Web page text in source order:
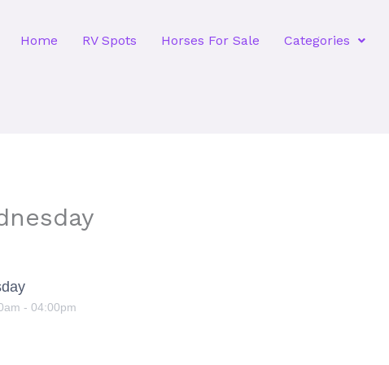
Home RV Spots Horses For Sale Categories
- 04:00pm